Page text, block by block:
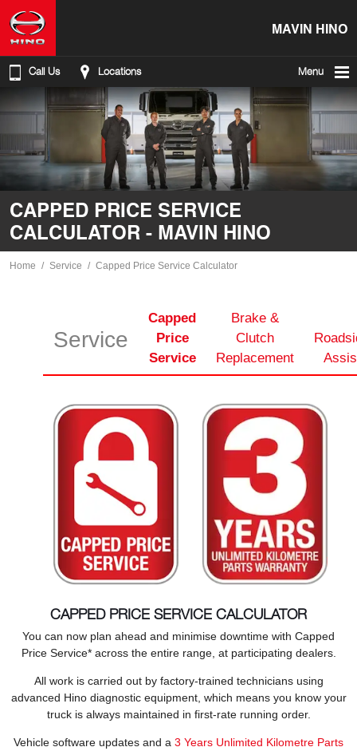
MAVIN HINO
Call Us Locations Menu
CAPPED PRICE SERVICE
CALCULATOR - MAVIN HINO
Home Service Capped Price Service Calculator
Service
Capped
Price
Service
Brake &
Clutch
Replacement
CAPPED PRICE SERVICE CALCULATOR
You can now plan ahead and minimise downtime with Capped
Price Service* across the entire range, at participating dealers.
All work is carried out by factory-trained technicians using
advanced Hino diagnostic equipment, which means you know your
truck is always maintained in first-rate running order.
Vehicle software updates and a 3 Years Unlimited Kilometre Parts